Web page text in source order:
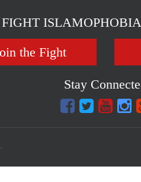
FIGHT
the Fight
Stay